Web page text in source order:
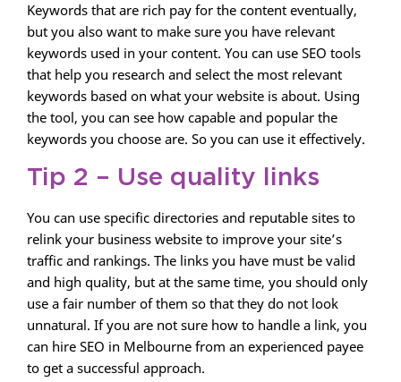
Keywords that are rich pay for the content eventually,
but you also want to make sure you have relevant
keywords used in your content. You can use SEO tools
that help you research and select the most relevant
keywords based on what your website is about. Using
the tool, you can see how capable and popular the
keywords you choose are. So you can use it effectively.
Tip 2 – Use quality links
You can use specific directories and reputable sites to
relink your business website to improve your site’s
traffic and rankings. The links you have must be valid
and high quality, but at the same time, you should only
use a fair number of them so that they do not look
unnatural. If you are not sure how to handle a link, you
can hire SEO in Melbourne from an experienced payee
to get a successful approach.